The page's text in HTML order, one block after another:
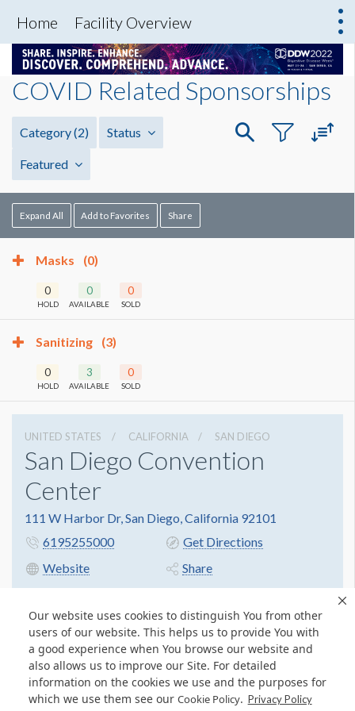
Our website uses cookies to distinguish You from other
users of our website. This helps us to provide You with
a good experience when You browse our website and
also allows us to improve our Site. For detailed
information on the cookies we use and the purposes for
which we use them see our Cookie Policy. Privacy Policy
Home Facility Overview
COVID Related Sponsorships
Category(2) Status
Featured
Expand All Add to Favorites Share
Masks (0)
0
HOLD
0
AVAILABLE
0
SOLD
Sanitizing (3)
0
HOLD
3
AVAILABLE
0
SOLD
UNITED STATES CALIFORNIA SAN DIEGO
San Diego Convention
Center
111 W Harbor Dr, San Diego, California 92101
6195255000
Get Directions
Website
Share